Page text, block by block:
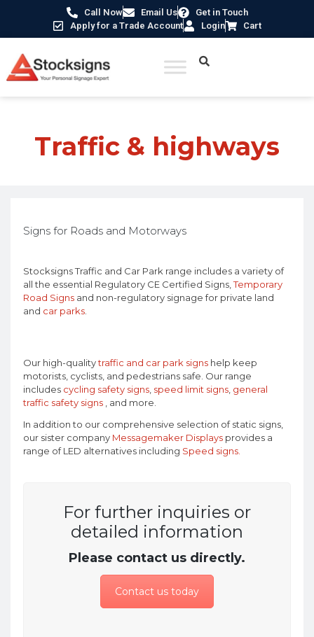
Call Now Email Us
Get in Touch
Apply for a Trade Account
Login Cart
Traffic & highways
Signs for Roads and Motorways
Stocksigns Traffic and Car Park range includes a variety of
all the essential Regulatory CE Certified Signs,Temporary
Road Signs and non-regulatory signage for private land
and car parks
Our high-qualitytraffic and car park signs help keep
motorists, cyclists, and pedestrians safe. Our range
includes cycling safety signs speed limit signs general
traffic safety signs , and more.
In addition to our comprehensive selection of static signs,
our sister company Messagemaker Displays provides a
range of LED alternatives including Speed signs.
For further inquiries or
detailed information
Please contact us directly.
Contact us today